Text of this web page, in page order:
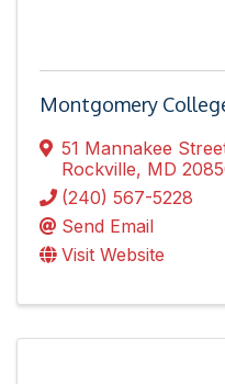
Montgomery
51 Mannakee
Rockville, MD
(240) 567-5228
Send Email
Visit Website